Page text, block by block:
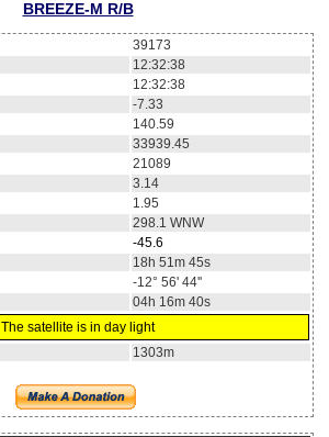
BREEZE-M R/B
39173
12:32:38
12:32:38
-7.33
140.59
33939.45
21089
3.14
1.95
298.1 WNW
-45.6
18h 51m 45s
-12° 56' 44''
04h 16m 40s
The satellite is in day light
1303m